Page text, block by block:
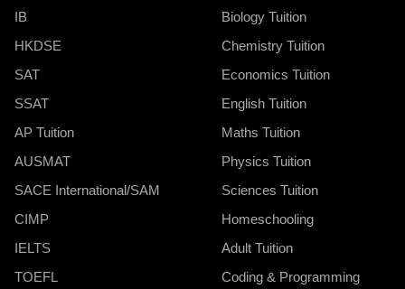
IB
HKDSE
SAT
SSAT
AP Tuition
AUSMAT
SACE International/SAM
CIMP
IELTS
TOEFL
Biology Tuition
Chemistry Tuition
Economics Tuition
English Tuition
Maths Tuition
Physics Tuition
Sciences Tuition
Homeschooling
Adult Tuition
Coding & Programming